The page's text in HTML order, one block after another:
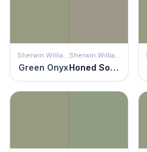
Sherwin Williams
Green Onyx
Sherwin Williams
Honed Soapstone